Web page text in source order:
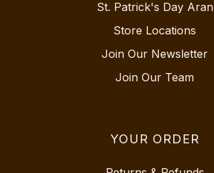
St. Patrick's Day Aran
Store Locations
Join Our Newsletter
Join Our Team
YOUR ORDER